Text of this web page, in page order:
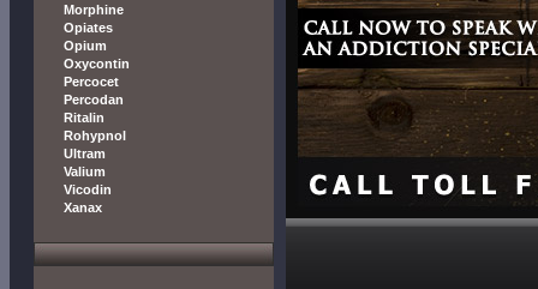
Morphine
Opiates
Opium
Oxycontin
Percocet
Percodan
Ritalin
Rohypnol
Ultram
Valium
Vicodin
Xanax